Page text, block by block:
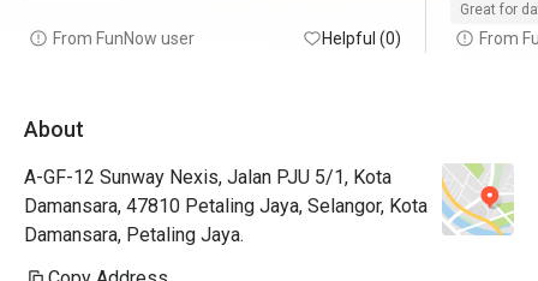
From FunNow user Helpful (0)
Great for
From
About
A-GF-12 Sunway Nexis, Jalan PJU 5/1, Kota
Damansara, 47810 Petaling Jaya, Selangor, Kota
Damansara, Petaling Jaya.